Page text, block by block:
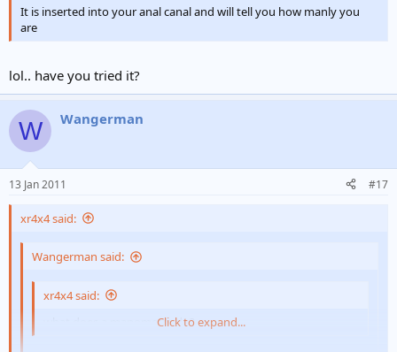
It is inserted into your anal canal and will tell you how manly you
are
lol.. have you tried it?
W Wangerman
13 Jan 2011 #17
xr4x4 said:
Wangerman said:
xr4x4 said:
what does a manometer do?Click to expand...